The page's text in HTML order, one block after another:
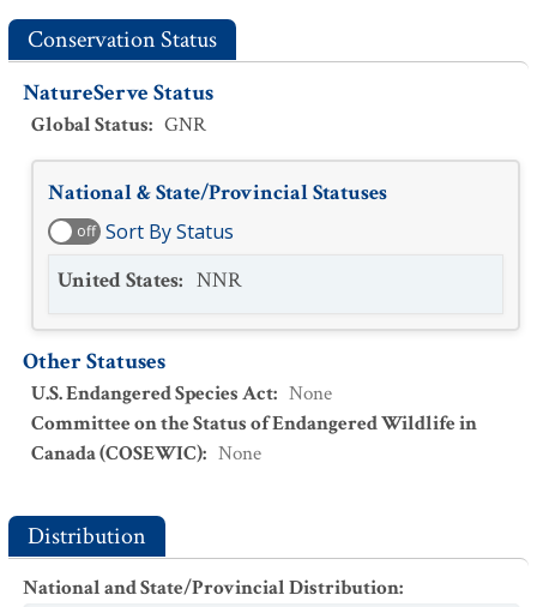
Conservation Status
NatureServe Status
Global Status: GNR
National & State/Provincial Statuses
off Sort By Status
United States: NNR
Other Statuses
U.S. Endangered Species Act: None
Committee on the Status of Endangered Wildlife in
Canada (COSEWIC): None
Distribution
National and State/Provincial Distribution: